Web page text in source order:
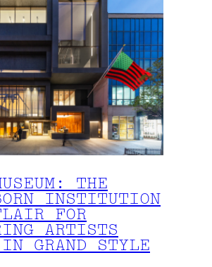
THE
INSTITUTION
FOR
ARTISTS
IN GRAND STYLE